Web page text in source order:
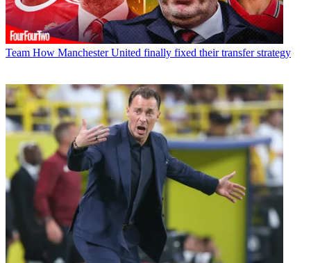
Team How Manchester United finally fixed their transfer strategy